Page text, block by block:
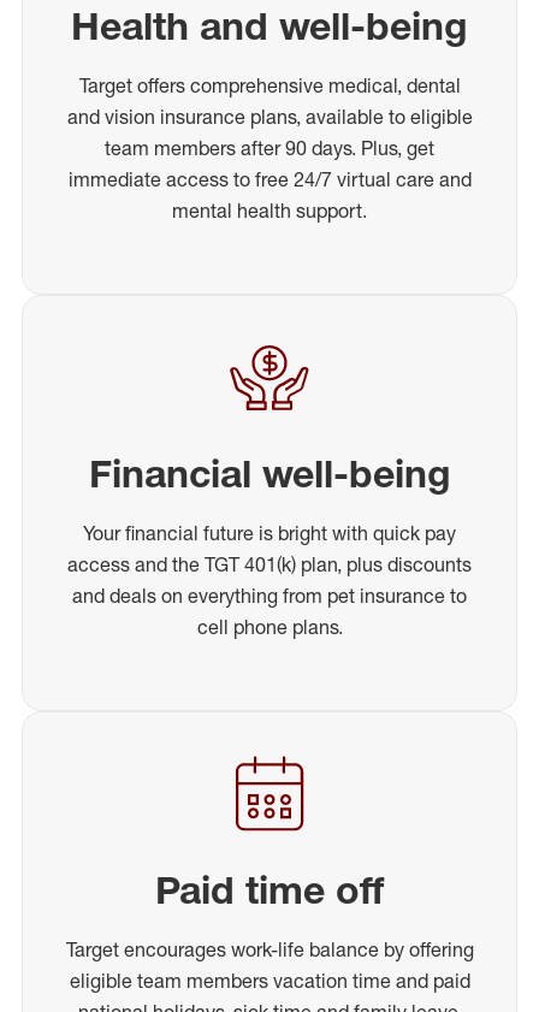
Health and well-being
Target offers comprehensive medical, dental
and vision insurance plans, available to eligible
team members after 90 days. Plus, get
immediate access to free 24/7 virtual care and
mental health support.
Financial well-being
Your financial future is bright with quick pay
access and the TGT 401(k) plan, plus discounts
and deals on everything from pet insurance to
cell phone plans.
Paid time off
Target encourages work-life balance by offering
eligible team members vacation time and paid